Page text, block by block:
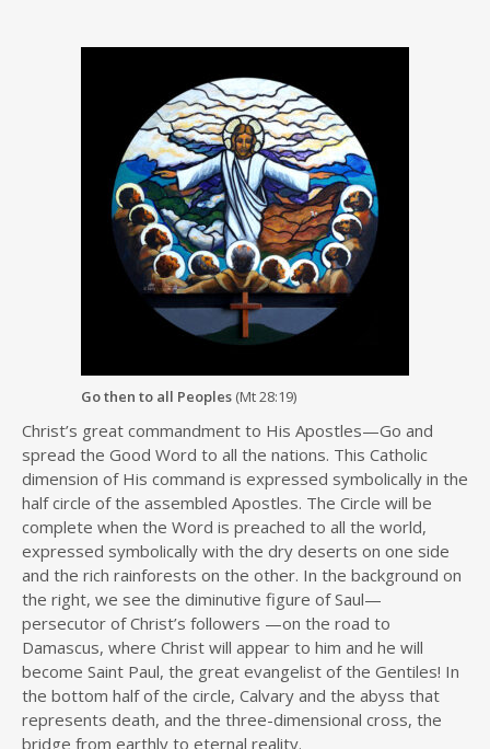
Go then to all Peoples (Mt 28:19)
Christ’s great commandment to His Apostles—Go and
spread the Good Word to all the nations. This Catholic
dimension of His command is expressed symbolically in the
half circle of the assembled Apostles. The Circle will be
complete when the Word is preached to all the world,
expressed symbolically with the dry deserts on one side
and the rich rainforests on the other. In the background on
the right, we see the diminutive figure of Saul—
persecutor of Christ’s followers —on the road to
Damascus, where Christ will appear to him and he will
become Saint Paul, the great evangelist of the Gentiles! In
the bottom half of the circle, Calvary and the abyss that
represents death, and the three-dimensional cross, the
bridge from earthly to eternal reality.